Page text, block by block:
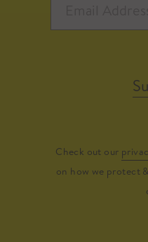
Check out our
on how we protect